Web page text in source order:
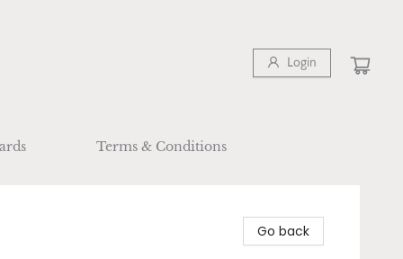
Login
Terms & Conditions
Go back